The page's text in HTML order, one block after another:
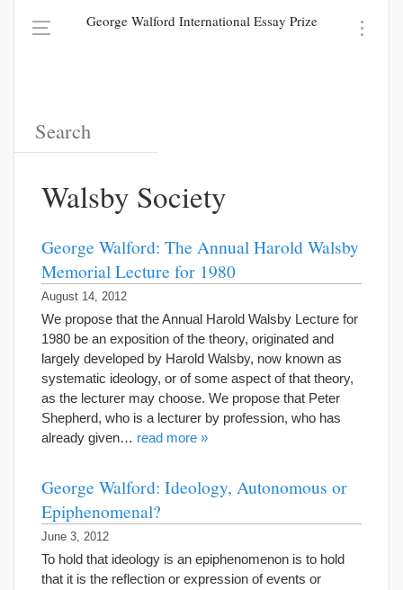
George Walford International Essay Prize
Walsby Society
George Walford: The Annual Harold Walsby
Memorial Lecture for 1980
August 14, 2012
We propose that the Annual Harold Walsby Lecture for
1980 be an exposition of the theory, originated and
largely developed by Harold Walsby, now known as
systematic ideology, or of some aspect of that theory,
as the lecturer may choose. We propose that Peter
Shepherd, who is a lecturer by profession, who has
already given… read more »
George Walford: Ideology, Autonomous or
Epiphenomenal?
June 3, 2012
To hold that ideology is an epiphenomenon is to hold
that it is the reflection or expression of events or